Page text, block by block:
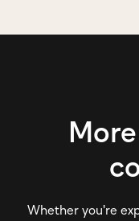
Whether you're